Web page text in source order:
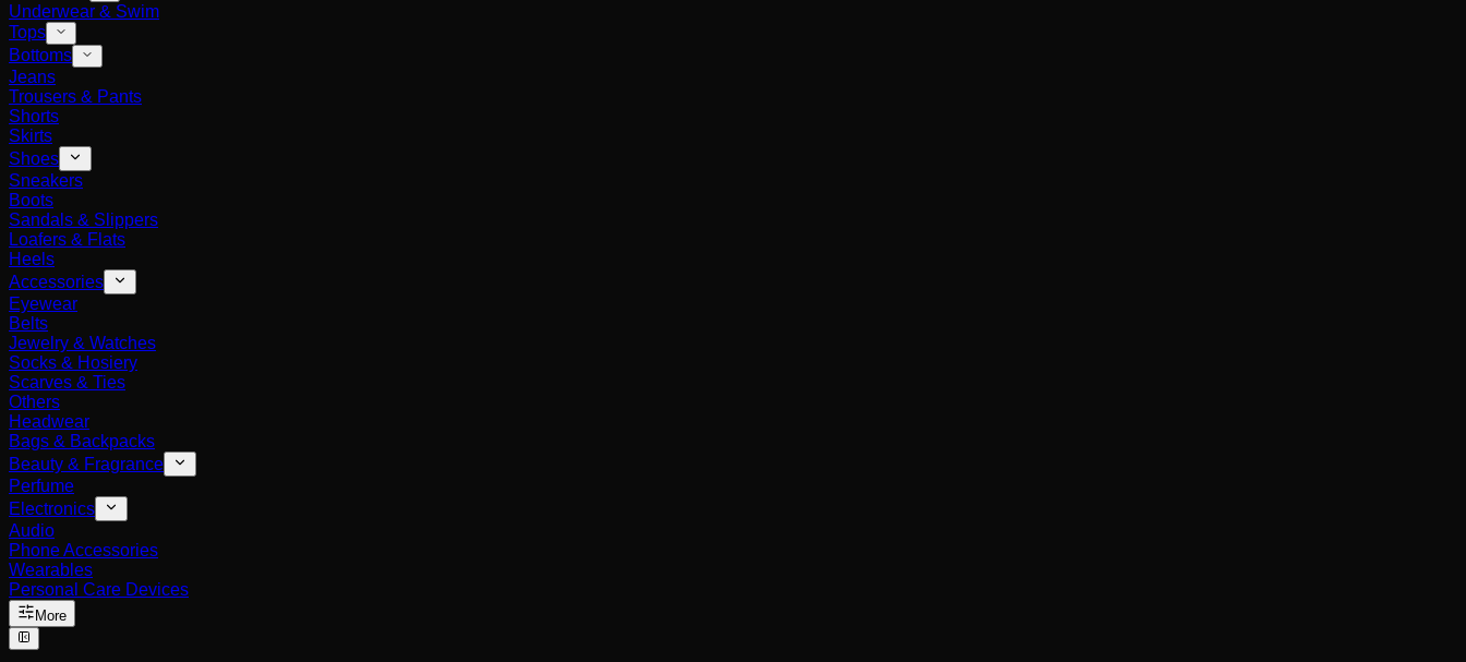
Underwear & Swim
Tops
Bottoms
Jeans
Trousers & Pants
Shorts
Skirts
Shoes
Sneakers
Boots
Sandals & Slippers
Loafers & Flats
Heels
Accessories
Eyewear
Belts
Jewelry & Watches
Socks & Hosiery
Scarves & Ties
Others
Headwear
Bags & Backpacks
Beauty & Fragrance
Perfume
Electronics
Audio
Phone Accessories
Wearables
Personal Care Devices
More